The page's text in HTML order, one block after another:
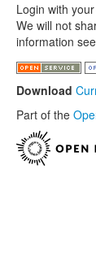
Login with
We will not
information
Download
Part of the